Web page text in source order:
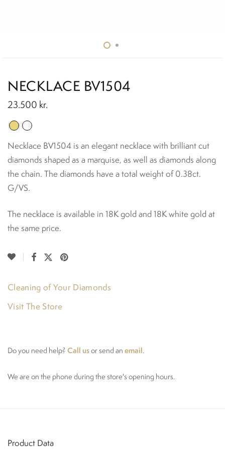
NECKLACE BV1504
23.500 kr.
Necklace BV1504 is an elegant necklace with brilliant cut
diamonds shaped as a marquise, as well as diamonds along
the chain. The diamonds have a total weight of 0.38ct.
G/VS.
The necklace is available in 18K gold and 18K white gold at
the same price.
Cleaning of Your Diamonds
Visit The Store
Do you need help? Call usor send an email.
We are on the phone during the store's opening hours.
Product Data